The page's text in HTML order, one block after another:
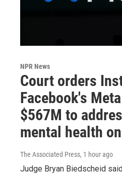
NPR News
Court orders
Facebook's
$567M to
mental health
The Associated Press, 1 hour ago
Judge Bryan Biedscheid